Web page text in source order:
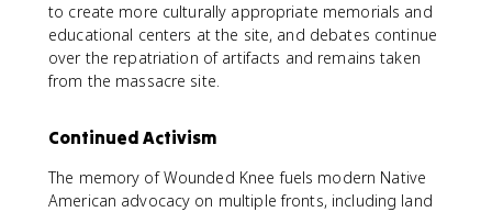
to create more culturally appropriate memorials and
educational centers at the site, and debates continue
over the repatriation of artifacts and remains taken
from the massacre site.
Continued Activism
The memory of Wounded Knee fuels modern Native
American advocacy on multiple fronts, including land